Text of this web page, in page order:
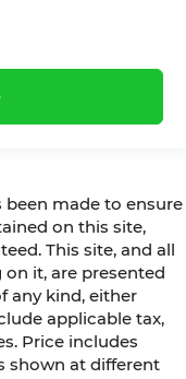
made to ensure
on this site,
This site, and all
it, are presented
any kind, either
applicable tax,
Price includes
shown at different